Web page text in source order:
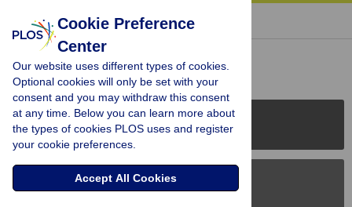
« BACK TO ARTICLE
Reader Comments (0)
PLOS Journals
PLOS Blogs
Cookie Preference
Center
Our website uses different types of cookies.
Optional cookies will only be set with your
consent and you may withdraw this consent
at any time. Below you can learn more about
the types of cookies PLOS uses and register
your cookie preferences.
Accept All Cookies